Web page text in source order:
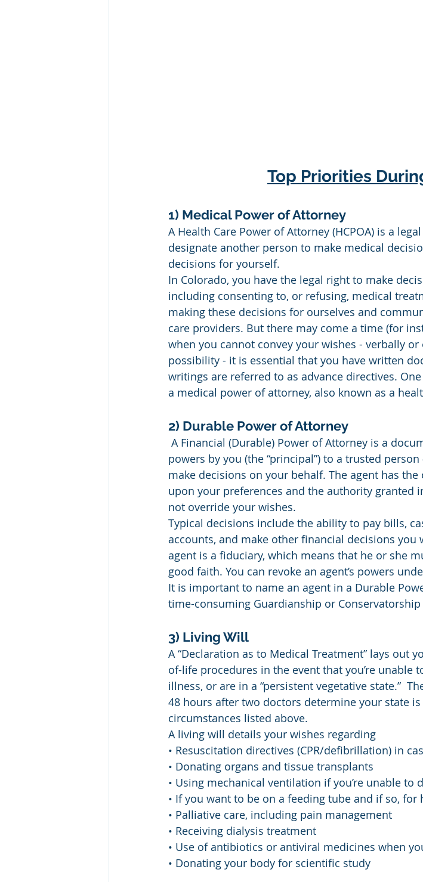
Top Priorities
1) Medical Power of Attorney
A Health Care Power of Attorney (HCPOA) is a
designate another person to make medical
decisions for yourself.
In Colorado, you have the legal right to make
including consenting to, or refusing, medical
making these decisions for ourselves and
care providers. But there may come a time (for
when you cannot convey your wishes - verbally
possibility - it is essential that you have written
writings are referred to as advance directives.
a medical power of attorney, also known as a
2) Durable Power of Attorney
powers by you (the “principal”) to a trusted person
make decisions on your behalf. The agent has
upon your preferences and the authority granted
not override your wishes.
Typical decisions include the ability to pay bills,
accounts, and make other financial decisions you
agent is a fiduciary, which means that he or she
good faith. You can revoke an agent’s powers
It is important to name an agent in a Durable
time-consuming Guardianship or
3) Living Will
A “Declaration as to Medical Treatment” lays out
of-life procedures in the event that you’re unable
illness, or are in a “persistent vegetative state.”
48 hours after two doctors determine your state
circumstances listed above.
A living will details your wishes regarding
• Resuscitation directives (CPR/defibrillation) in
• Donating organs and tissue transplants
• Using mechanical ventilation if you’re unable to
• If you want to be on a feeding tube and if so, for
• Palliative care, including pain management
• Receiving dialysis treatment
• Use of antibiotics or antiviral medicines when
• Donating your body for scientific study